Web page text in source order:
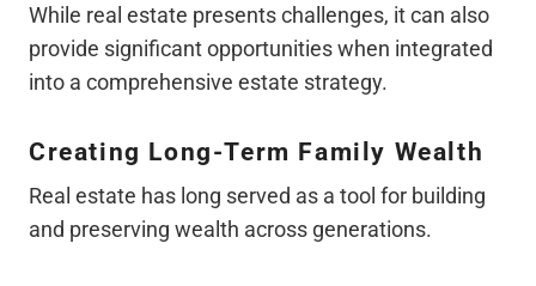
While real estate presents challenges, it can also
provide significant opportunities when integrated
into a comprehensive estate strategy.
Creating Long-Term Family Wealth
Real estate has long served as a tool for building
and preserving wealth across generations.